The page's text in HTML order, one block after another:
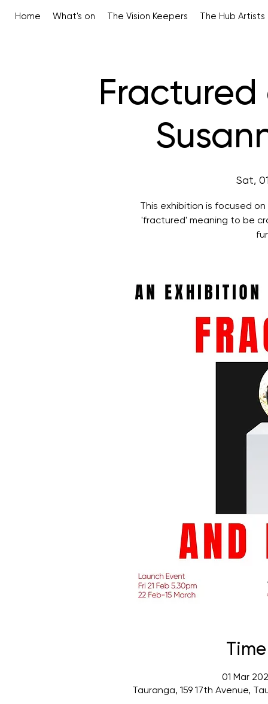
Home What's on The Vision Keepers The Hub Artists
Sat,
This exhibition is focused
'fractured' meaning to be
01 Mar
Tauranga, 159 17th Avenue,